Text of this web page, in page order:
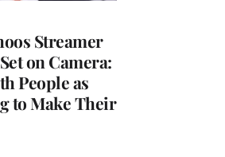
Streamer
on Camera:
People as
to Make Their